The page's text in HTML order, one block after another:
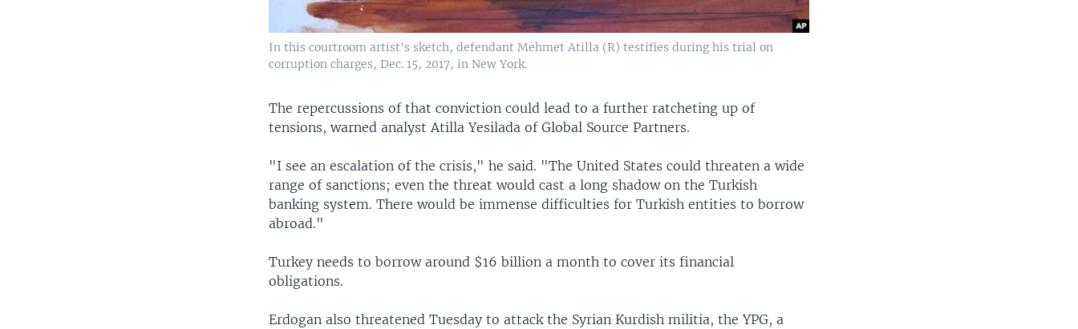
In this courtroom artist's sketch, defendant Mehmet Atilla (R) testifies during his trial on
corruption charges, Dec. 15, 2017, in New York.
The repercussions of that conviction could lead to a further ratcheting up of
tensions, warned analyst Atilla Yesilada of Global Source Partners.
"I see an escalation of the crisis," he said. "The United States could threaten a wide
range of sanctions; even the threat would cast a long shadow on the Turkish
banking system. There would be immense difficulties for Turkish entities to borrow
abroad."
Turkey needs to borrow around $16 billion a month to cover its financial
obligations.
Erdogan also threatened Tuesday to attack the Syrian Kurdish militia, the YPG, a